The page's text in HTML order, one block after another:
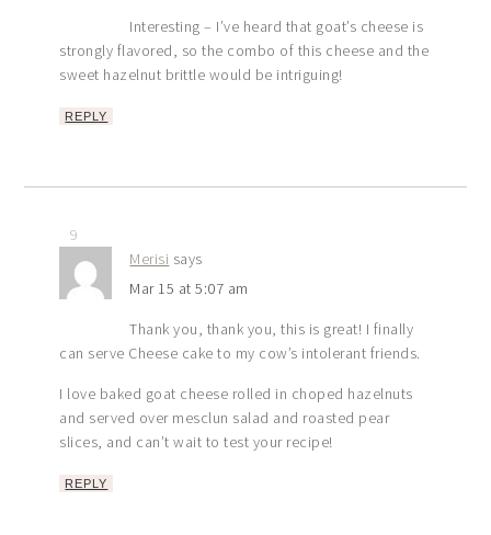
Interesting – I’ve heard that goat’s cheese is
strongly flavored, so the combo of this cheese and the
sweet hazelnut brittle would be intriguing!
REPLY
9
Merisi says
Mar 15 at 5:07 am
Thank you, thank you, this is great! I finally
can serve Cheese cake to my cow’s intolerant friends.
I love baked goat cheese rolled in choped hazelnuts
and served over mesclun salad and roasted pear
slices, and can’t wait to test your recipe!
REPLY